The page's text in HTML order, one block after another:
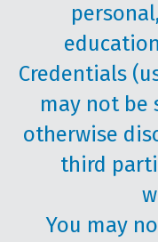
Credentials
may not be
otherwise
third
You may